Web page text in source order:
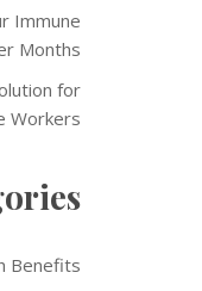
Immune
Months
for
Workers
Benefits